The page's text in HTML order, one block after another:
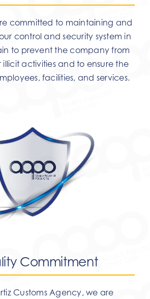
committed to maintaining and
control and security system in
to prevent the company from
illicit activities and to ensure the
facilities, and services.
Commitment
Customs Agency, we are